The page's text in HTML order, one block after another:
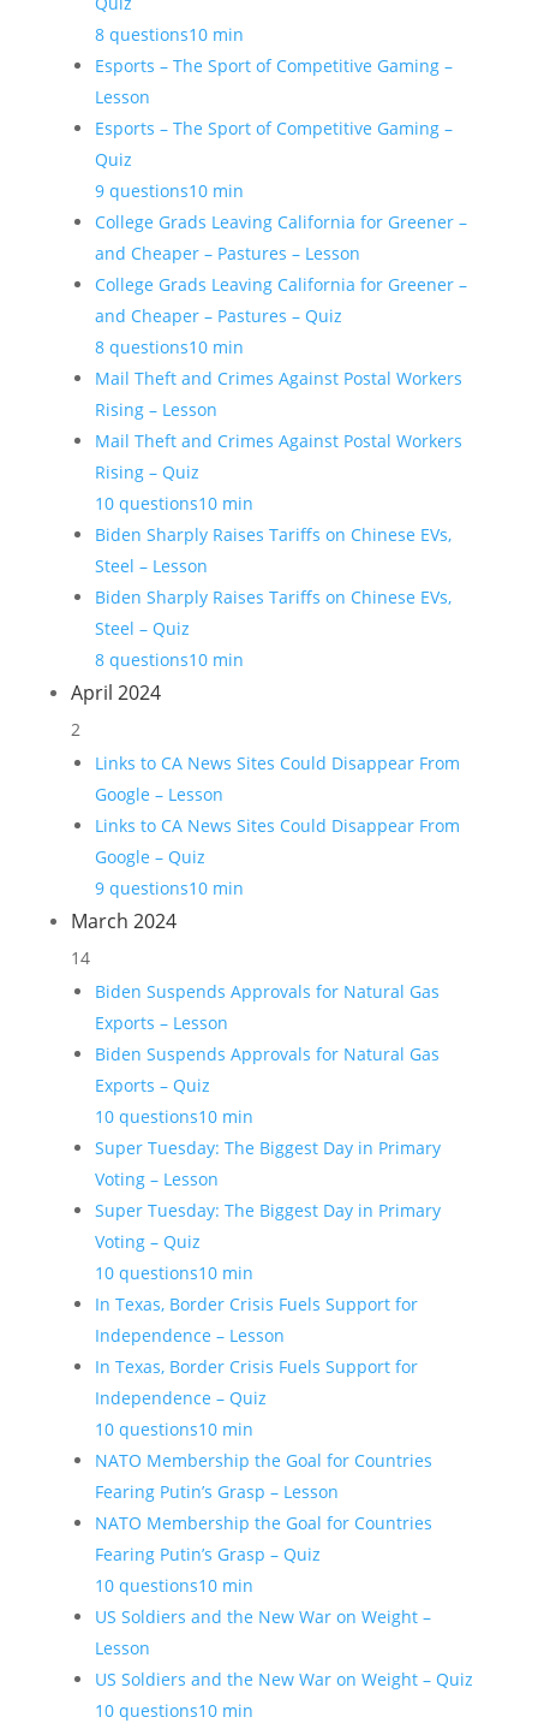
8 questions10 min
Esports – The Sport of Competitive Gaming –
Lesson
Esports – The Sport of Competitive Gaming –
Quiz
9 questions10 min
College Grads Leaving California for Greener –
and Cheaper – Pastures – Lesson
College Grads Leaving California for Greener –
and Cheaper – Pastures – Quiz
8 questions10 min
Mail Theft and Crimes Against Postal Workers
Rising – Lesson
Mail Theft and Crimes Against Postal Workers
Rising – Quiz
10 questions10 min
Biden Sharply Raises Tariffs on Chinese EVs,
Steel – Lesson
Biden Sharply Raises Tariffs on Chinese EVs,
Steel – Quiz
8 questions10 min
April 2024
2
Links to CA News Sites Could Disappear From
Google – Lesson
Links to CA News Sites Could Disappear From
Google – Quiz
9 questions10 min
March 2024
14
Biden Suspends Approvals for Natural Gas
Exports – Lesson
Biden Suspends Approvals for Natural Gas
Exports – Quiz
10 questions10 min
Super Tuesday: The Biggest Day in Primary
Voting – Lesson
Super Tuesday: The Biggest Day in Primary
Voting – Quiz
10 questions10 min
In Texas, Border Crisis Fuels Support for
Independence – Lesson
In Texas, Border Crisis Fuels Support for
Independence – Quiz
10 questions10 min
NATO Membership the Goal for Countries
Fearing Putin’s Grasp – Lesson
NATO Membership the Goal for Countries
Fearing Putin’s Grasp – Quiz
10 questions10 min
US Soldiers and the New War on Weight –
Lesson
US Soldiers and the New War on Weight – Quiz
10 questions10 min